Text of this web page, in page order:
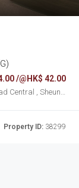
/@HK$ 42.00
Property ID:38299